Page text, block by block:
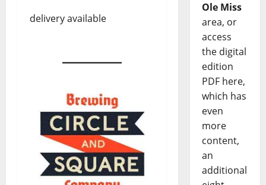
delivery available
Ole Miss
area, or
access
the digital
edition
PDF here,
which has
even
more
content,
an
additional